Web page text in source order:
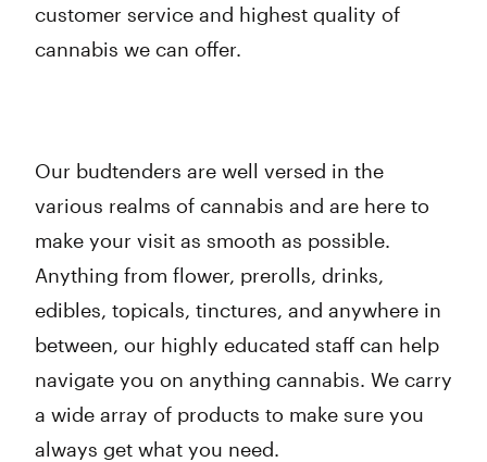
customer service and highest quality of
cannabis we can offer.
Our budtenders are well versed in the
various realms of cannabis and are here to
make your visit as smooth as possible.
Anything from flower, prerolls, drinks,
edibles, topicals, tinctures, and anywhere in
between, our highly educated staff can help
navigate you on anything cannabis. We carry
a wide array of products to make sure you
always get what you need.